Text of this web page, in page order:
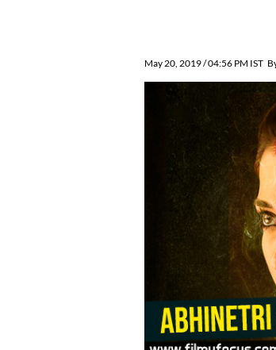
May 20, 2019 / 04:56 PM IST